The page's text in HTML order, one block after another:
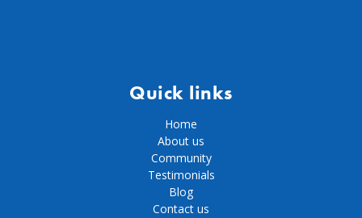
Quick links
Home
About us
Community
Testimonials
Blog
Contact us